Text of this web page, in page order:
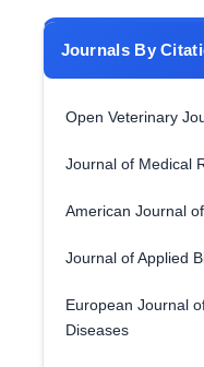
Journals By
Open Veterinary
Journal of Medical
American Journal
Journal of Applied
European Journal
Diseases